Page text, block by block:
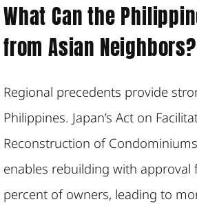
What Can the
from Asian Neighbors?
Regional precedents provide
Philippines. Japan’s Act on
Reconstruction of
enables rebuilding with approval
percent of owners, leading to